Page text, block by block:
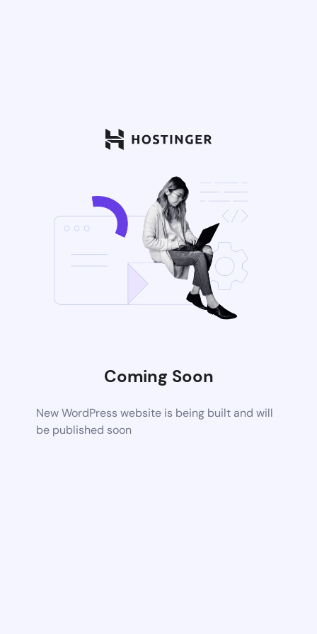
Coming Soon
New WordPress website is being built and will
be published soon